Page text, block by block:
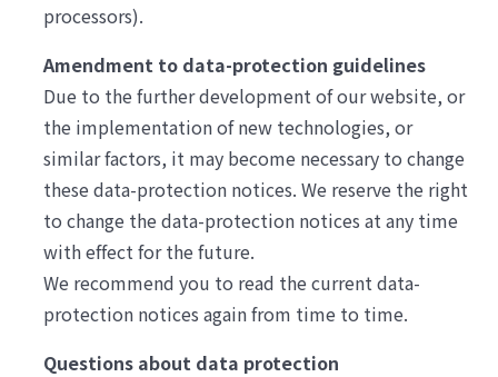
processors).
Amendment to data-protection guidelines
Due to the further development of our website, or
the implementation of new technologies, or
similar factors, it may become necessary to change
these data-protection notices. We reserve the right
to change the data-protection notices at any time
with effect for the future.
We recommend you to read the current data-
protection notices again from time to time.
Questions about data protection